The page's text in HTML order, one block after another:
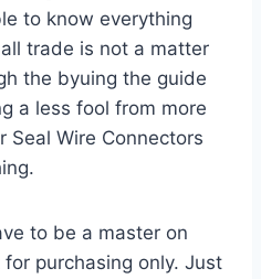
to know everything
trade is not a matter
the byuing the guide
a less fool from more
Seal Wire Connectors
to be a master on
purchasing only. Just